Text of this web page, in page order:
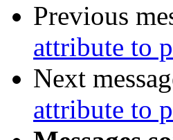
Previous
attribute to
Next
attribute to